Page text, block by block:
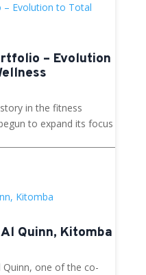
– Evolution
in the fitness
to expand its focus
Quinn, Kitomba
Quinn, one of the co-